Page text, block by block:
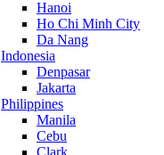
Hanoi
Ho Chi Minh City
Da Nang
Indonesia
Denpasar
Jakarta
Philippines
Manila
Cebu